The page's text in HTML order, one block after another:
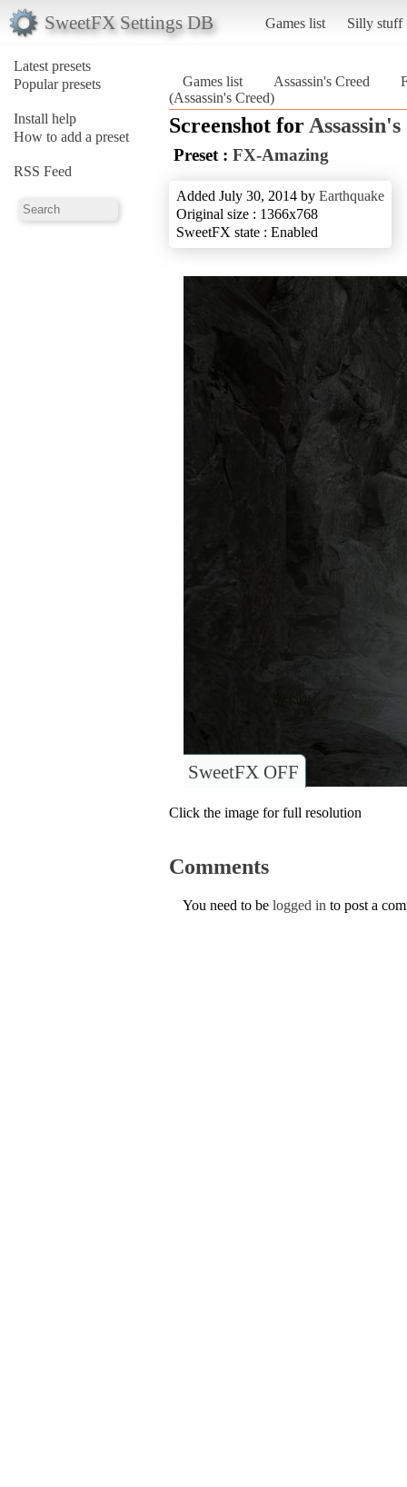
SweetFX Settings DB Games list Silly stuff
Latest presets
Popular presets
Install help
How to add a preset
RSS Feed
Games list Assassin's Creed
(Assassin's Creed)
Screenshot for
Preset : FX-Amazing
Added July 30, 2014 by Earthquake
Original size : 1366x768
SweetFX state : Enabled
SweetFX OFF
Click the image for full resolution
Comments
You need to be logged in to post a